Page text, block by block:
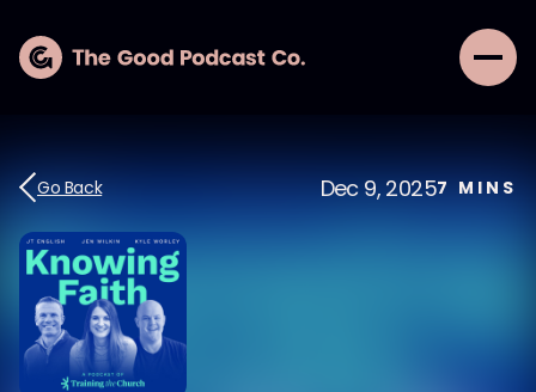
Go Back Dec 9, 20257 MINS